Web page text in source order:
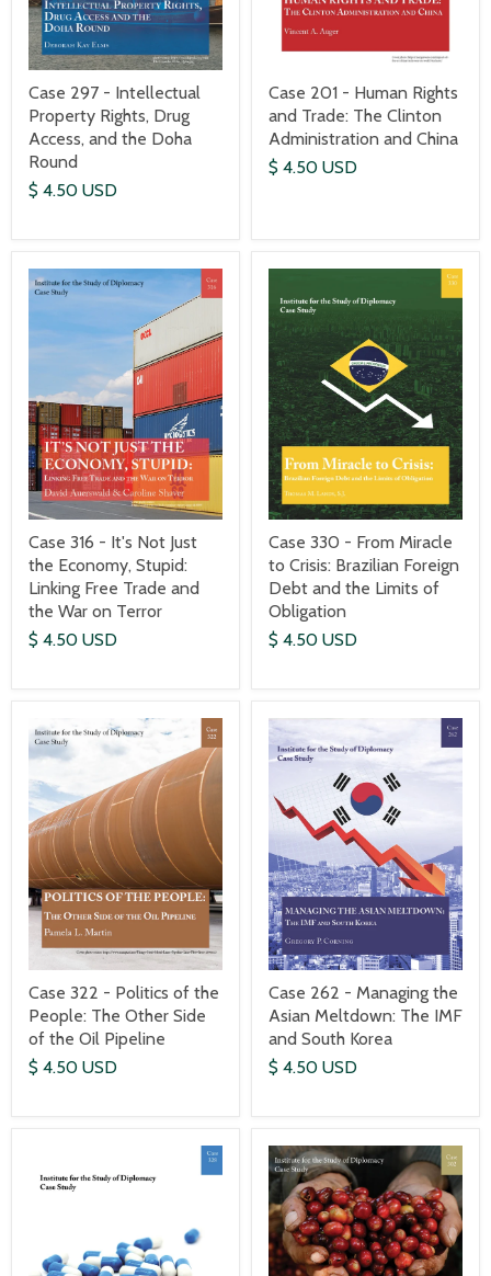
Case 297 - Intellectual
Property Rights, Drug
Access, and the Doha
Round
$ 4.50 USD
Case 201 - Human Rights
and Trade: The Clinton
Administration and China
$ 4.50 USD
Case 316 - It's Not Just
the Economy, Stupid:
Linking Free Trade and
the War on Terror
$ 4.50 USD
Case 330 - From Miracle
to Crisis: Brazilian Foreign
Debt and the Limits of
Obligation
$ 4.50 USD
Case 322 - Politics of the
People: The Other Side
of the Oil Pipeline
$ 4.50 USD
Case 262 - Managing the
Asian Meltdown: The IMF
and South Korea
$ 4.50 USD